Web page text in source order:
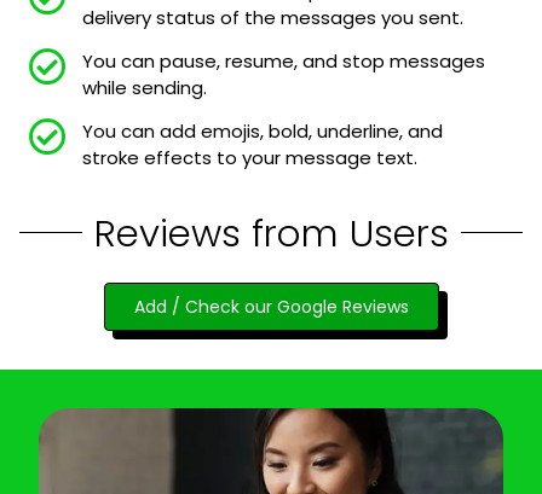
delivery status of the messages you sent.
You can pause, resume, and stop messages
while sending.
You can add emojis, bold, underline, and
stroke effects to your message text.
Reviews from Users
Add / Check our Google Reviews